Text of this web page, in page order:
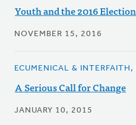
Youth and the 2016
NOVEMBER 15, 2016
ECUMENICAL & INTERFAITH,
A Serious Call for Change
JANUARY 10, 2015